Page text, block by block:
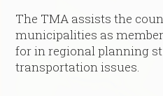
The TMA assists the
municipalities as
for in regional planning
transportation issues.